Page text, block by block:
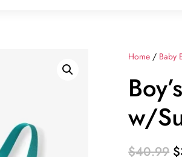
Home / Baby
w/
$40.99 $